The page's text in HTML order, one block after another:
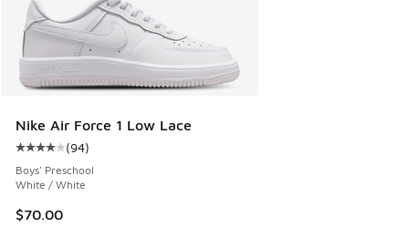
Nike Air Force 1 Low Lace
Average customer rating - [4 out of 5 stars], 94 reviews
(94)
Boys' Preschool
White / White
$70.00